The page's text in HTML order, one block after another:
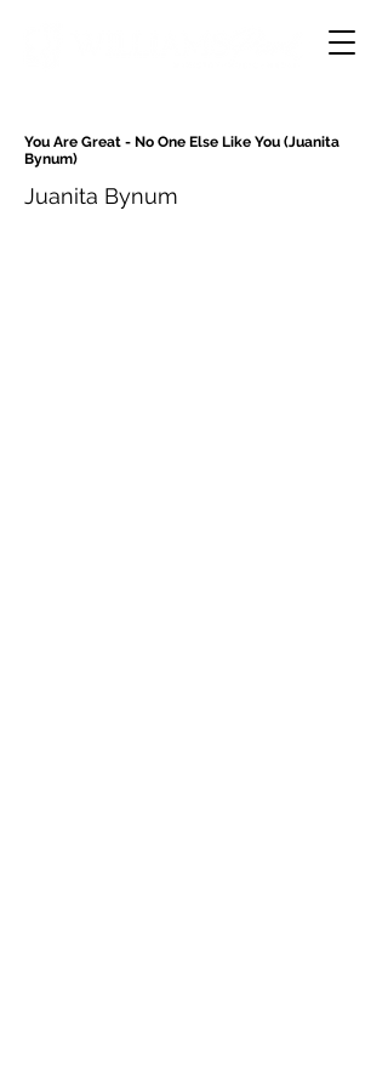
You Are Great - No One Else Like You (Juanita
Bynum)
Juanita Bynum